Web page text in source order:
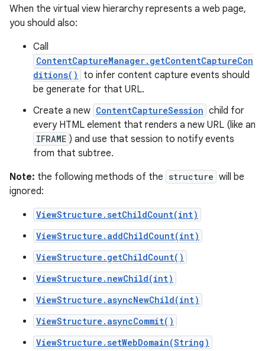
When the virtual view hierarchy represents a web page,
you should also:
Call
ContentCaptureManager.getContentCaptureCon
ditions()
to infer content capture events should
be generate for that URL.
Create a new ContentCaptureSession child for
every HTML element that renders a new URL (like an
IFRAME ) and use that session to notify events
from that subtree.
Note: the following methods of the structure will be
ignored:
ViewStructure.setChildCount(int)
ViewStructure.addChildCount(int)
ViewStructure.getChildCount()
ViewStructure.newChild(int)
ViewStructure.asyncNewChild(int)
ViewStructure.asyncCommit()
ViewStructure.setWebDomain(String)